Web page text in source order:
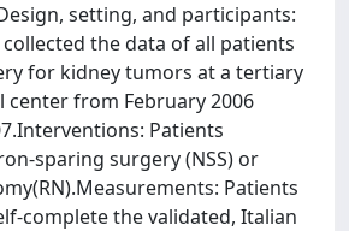
setting, and participants:
the data of all patients
for kidney tumors at a tertiary
center from February 2006
Patients
sparing surgery (NSS) or
Patients
complete the validated, Italian